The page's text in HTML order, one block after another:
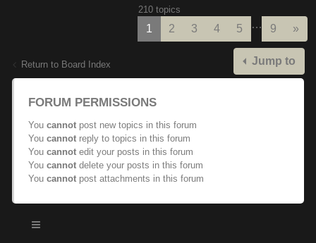
210 topics
1 2 3 4 5 … 9 »
Return to Board Index Jump to
FORUM PERMISSIONS
You cannot post new topics in this forum
You cannot reply to topics in this forum
You cannot edit your posts in this forum
You cannot delete your posts in this forum
You cannot post attachments in this forum